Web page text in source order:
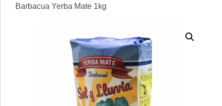
Barbacua Yerba Mate 1kg